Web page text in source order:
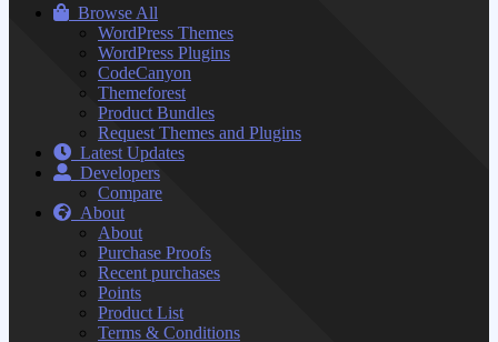
Browse All
WordPress Themes
WordPress Plugins
CodeCanyon
Themeforest
Product Bundles
Request Themes and Plugins
Latest Updates
Developers
Compare
About
About
Purchase Proofs
Recent purchases
Points
Product List
Terms & Conditions